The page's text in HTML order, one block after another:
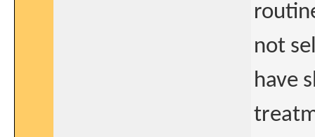
not
have